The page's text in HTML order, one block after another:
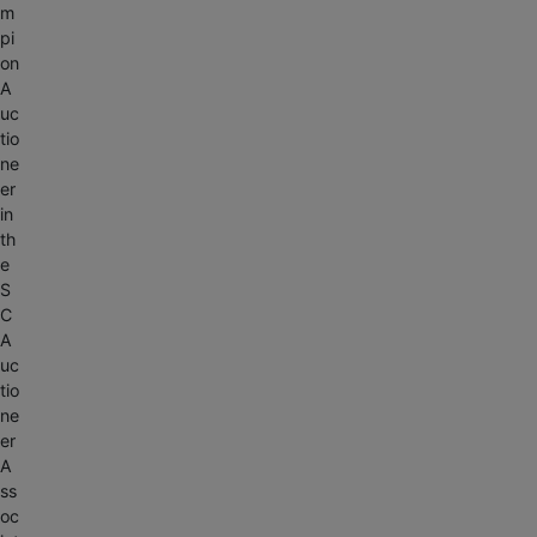
m
pi
on
A
uc
tio
ne
er
in
th
e
S
C
A
uc
tio
ne
er
A
ss
oc